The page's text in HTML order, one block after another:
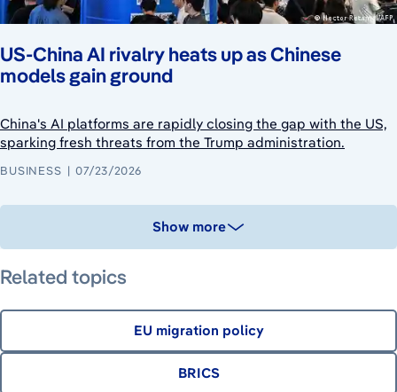
US-China AI rivalry heats up as Chinese
models gain ground
China's AI platforms are rapidly closing the gap with the US,
sparking fresh threats from the Trump administration.
BUSINESS 07/23/2026
Show more
Related topics
EU migration policy
BRICS